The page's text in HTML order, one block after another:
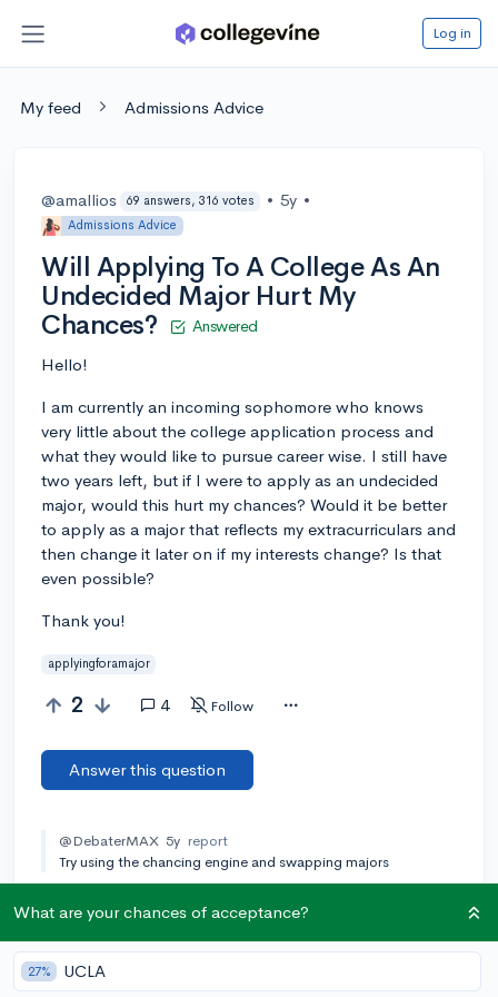
Log in
My feed Admissions Advice
@amallios 69 answers, 316 votes • 5y •
Admissions Advice
Will Applying To A College As An
Undecided Major Hurt My
Chances?
Answered
Hello!
I am currently an incoming sophomore who knows
very little about the college application process and
what they would like to pursue career wise. I still have
two years left, but if I were to apply as an undecided
major, would this hurt my chances? Would it be better
to apply as a major that reflects my extracurriculars and
then change it later on if my interests change? Is that
even possible?
Thank you!
applyingforamajor
2 4 Follow
Answer this question
@DebaterMAX 5y report
Try using the chancing engine and swapping majors
Add a comment
What are your chances of acceptance?
27% UCLA